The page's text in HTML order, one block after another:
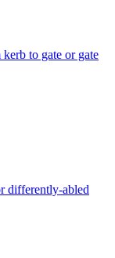
to gate or gate
differently-abled